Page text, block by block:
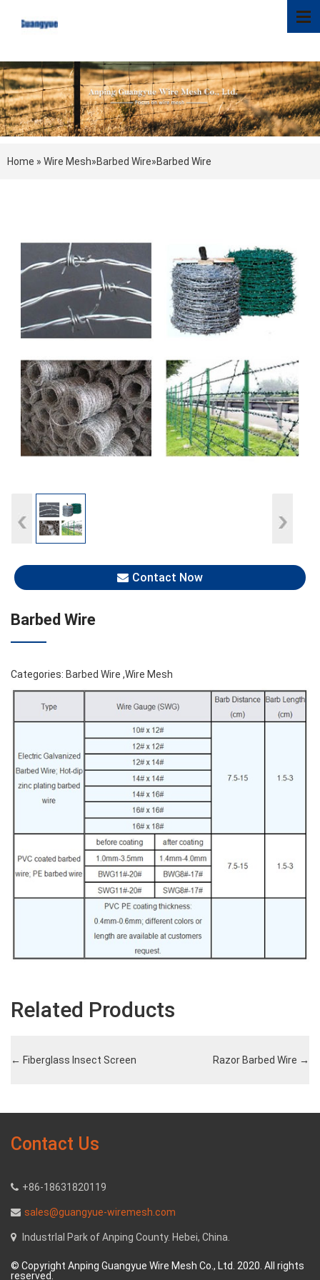
Home » Wire Mesh»Barbed Wire»Barbed Wire
Contact Now
Barbed Wire
Categories: Barbed Wire ,Wire Mesh
Related Products
← Fiberglass Insect Screen Razor Barbed Wire →
Contact Us
+86-18631820119
sales@guangyue-wiremesh.com
Industrlal Park of Anping County. Hebei, China.
© Copyright Anping Guangyue Wire Mesh Co., Ltd. 2020. All rights
reserved.